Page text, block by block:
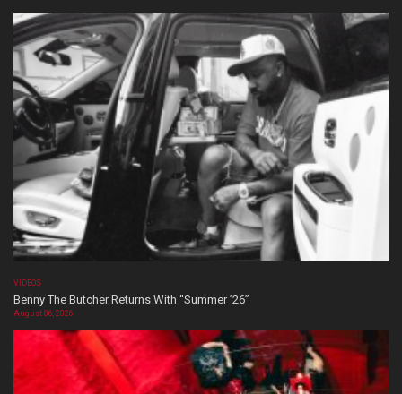
VIDEOS
Benny The Butcher Returns With “Summer ’26”
August 06, 2026